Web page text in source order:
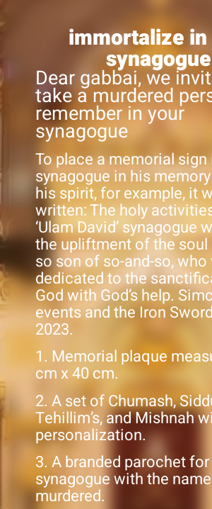
immortalize
synagogue
Dear gabbai, we
take a murdered
remember in your
synagogue
To place a memorial sign
synagogue in his
his spirit, for example, it
written: The holy
‘Ulam David’ synagogue
the upliftment of the soul
so son of so-and-so, who
dedicated to the
God with God’s help.
events and the Iron
2023.
1. Memorial plaque
cm x 40 cm.
2. A set of Chumash,
Tehillim’s, and Mishnah
personalization.
3. A branded parochet
synagogue with the
murdered.